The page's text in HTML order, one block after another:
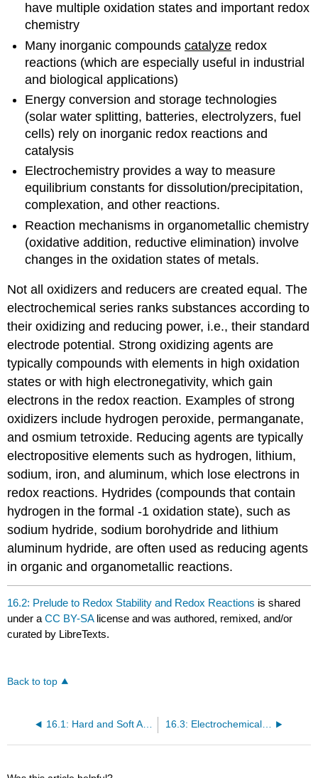
have multiple oxidation states and important redox
chemistry
Many inorganic compoundscatalyze redox
reactions (which are especially useful in industrial
and biological applications)
Energy conversion and storage technologies
(solar water splitting, batteries, electrolyzers, fuel
cells) rely on inorganic redox reactions and
catalysis
Electrochemistry provides a way to measure
equilibrium constants for dissolution/precipitation,
complexation, and other reactions.
Reaction mechanisms in organometallic chemistry
(oxidative addition, reductive elimination) involve
changes in the oxidation states of metals.
Not all oxidizers and reducers are created equal. The
electrochemical series ranks substances according to
their oxidizing and reducing power, i.e., their standard
electrode potential. Strong oxidizing agents are
typically compounds with elements in high oxidation
states or with high electronegativity, which gain
electrons in the redox reaction. Examples of strong
oxidizers include hydrogen peroxide, permanganate,
and osmium tetroxide. Reducing agents are typically
electropositive elements such as hydrogen, lithium,
sodium, iron, and aluminum, which lose electrons in
redox reactions. Hydrides (compounds that contain
hydrogen in the formal -1 oxidation state), such as
sodium hydride, sodium borohydride and lithium
aluminum hydride, are often used as reducing agents
in organic and organometallic reactions.
16.2: Prelude to Redox Stability and Redox Reactions is shared
under aCC BY-SA license and was authored, remixed, and/or
curated by LibreTexts.
Back to top
16.1: Hard and Soft Acids and Bases